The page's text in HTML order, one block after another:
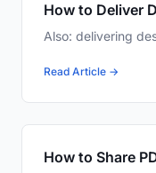
How to Deliver
Also: delivering
Read Article →
How to Share